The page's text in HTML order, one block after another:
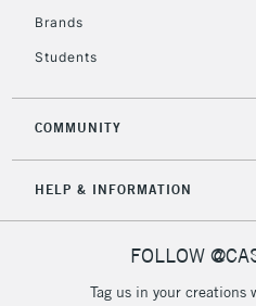
Brands
Students
COMMUNITY
HELP & INFORMATION
FOLLOW
Tag us in your creations